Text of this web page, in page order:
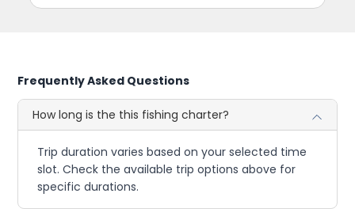
Frequently Asked Questions
How long is the this fishing charter?
Trip duration varies based on your selected time
slot. Check the available trip options above for
specific durations.